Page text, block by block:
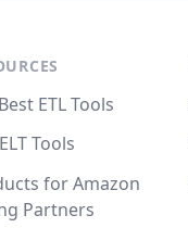
ETL Tools
Tools
for Amazon
Partners